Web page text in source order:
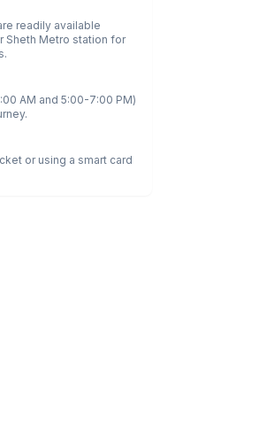
readily available
Sheth Metro station for
AM and 5:00-7:00 PM)
or using a smart card